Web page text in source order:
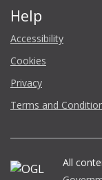
Help
Accessibility
Cookies
Privacy
Terms and
All